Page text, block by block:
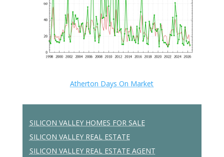
Atherton Days On Market
SILICON VALLEY HOMES FOR SALE
SILICON VALLEY REAL ESTATE
SILICON VALLEY REAL ESTATE AGENT